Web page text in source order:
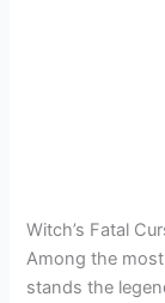
Witch’s Fatal
Among the most
stands the